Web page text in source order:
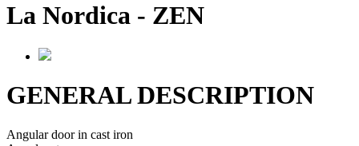
La Nordica - ZEN
GENERAL DESCRIPTION
Angular door in cast iron